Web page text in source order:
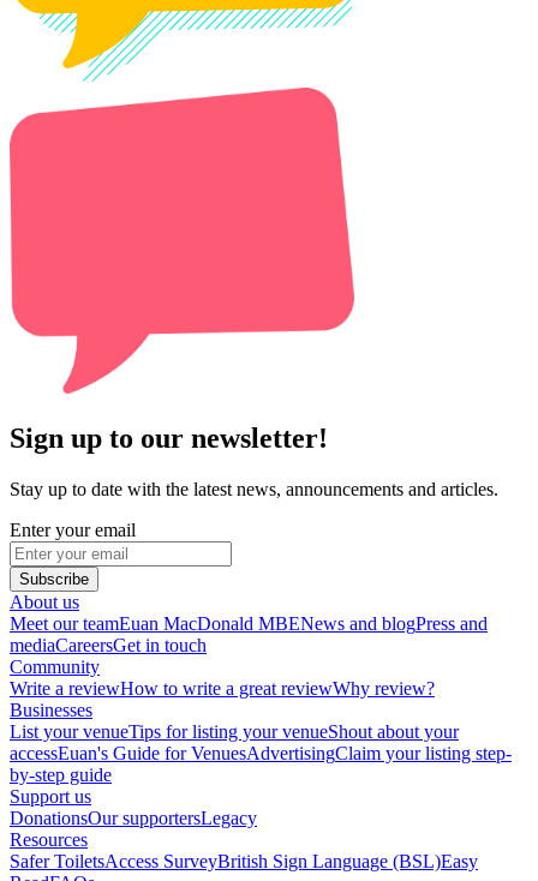
Sign up to our newsletter!
Stay up to date with the latest news, announcements and articles.
Enter your email
Subscribe
About us
Meet our teamEuan MacDonald MBENews and blogPress and
mediaCareersGet in touch
Community
Write a reviewHow to write a great reviewWhy review?
Businesses
List your venueTips for listing your venueShout about your
accessEuan's Guide for VenuesAdvertisingClaim your listing step-
by-step guide
Support us
DonationsOur supportersLegacy
Resources
Safer ToiletsAccess SurveyBritish Sign Language (BSL)Easy